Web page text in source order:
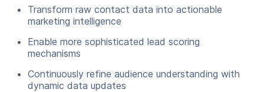
Transform raw contact data into actionable
marketing intelligence
Enable more sophisticated lead scoring
mechanisms
Continuously refine audience understanding with
dynamic data updates